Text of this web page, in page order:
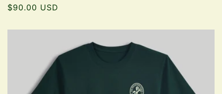
Regular
$90.00 USD